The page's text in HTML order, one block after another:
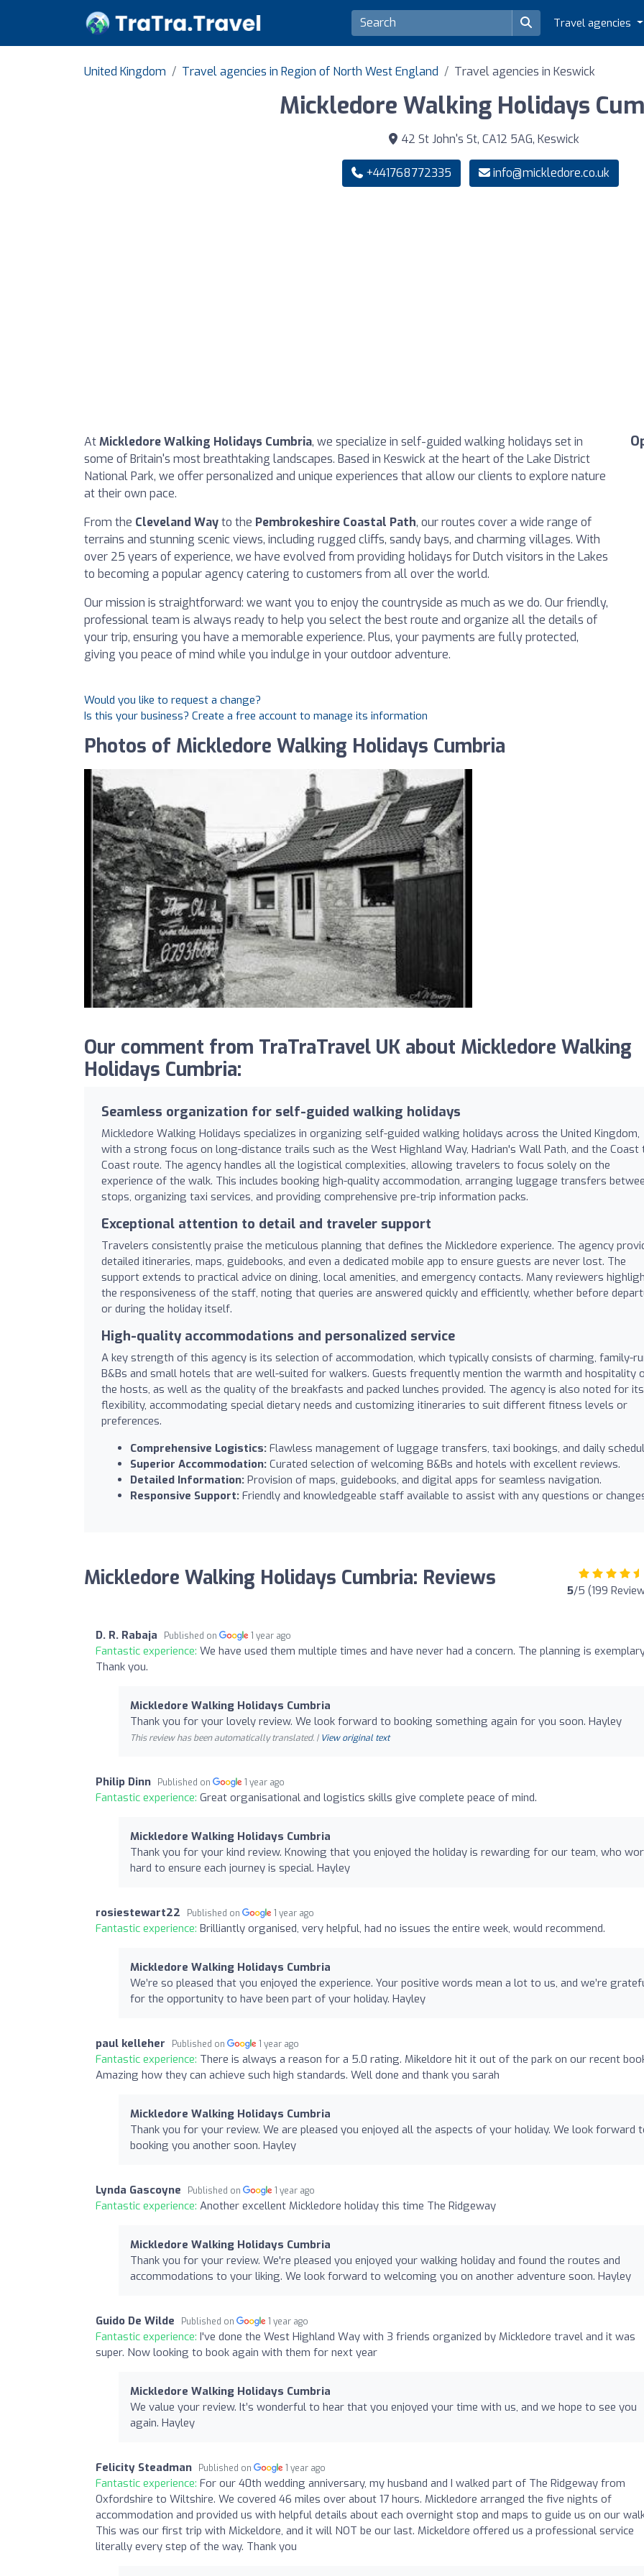
Travel agencies
United Kingdom Travel agencies in Region of North West England Travel agencies in Keswick
Mickledore Walking Holidays
42 St John's St, CA12 5AG, Keswick
+441768772335 info@mickledore.co.uk
AtMickledore Walking Holidays Cumbria, we specialize in self-guided walking holidays set in
some of Britain's most breathtaking landscapes. Based in Keswick at the heart of the Lake District
National Park, we offer personalized and unique experiences that allow our clients to explore nature
at their own pace.
From the Cleveland Wayto the Pembrokeshire Coastal Path, our routes cover a wide range of
terrains and stunning scenic views, including rugged cliffs, sandy bays, and charming villages. With
over 25 years of experience, we have evolved from providing holidays for Dutch visitors in the Lakes
to becoming a popular agency catering to customers from all over the world.
Our mission is straightforward: we want you to enjoy the countryside as much as we do. Our friendly,
professional team is always ready to help you select the best route and organize all the details of
your trip, ensuring you have a memorable experience. Plus, your payments are fully protected,
giving you peace of mind while you indulge in your outdoor adventure.
Would you like to request a change?
Is this your business? Create a free account to manage its information
Photos of Mickledore Walking Holidays Cumbria
Our comment from TraTraTravel UK about Mickledore Walking
Holidays Cumbria:
Seamless organization for self-guided walking holidays
Mickledore Walking Holidays specializes in organizing self-guided walking holidays across the United Kingdom,
with a strong focus on long-distance trails such as the West Highland Way, Hadrian's Wall Path, and the Coast
Coast route. The agency handles all the logistical complexities, allowing travelers to focus solely on the
experience of the walk. This includes booking high-quality accommodation, arranging luggage transfers
stops, organizing taxi services, and providing comprehensive pre-trip information packs.
Exceptional attention to detail and traveler support
Travelers consistently praise the meticulous planning that defines the Mickledore experience. The agency
detailed itineraries, maps, guidebooks, and even a dedicated mobile app to ensure guests are never lost. The
support extends to practical advice on dining, local amenities, and emergency contacts. Many reviewers
the responsiveness of the staff, noting that queries are answered quickly and efficiently, whether before
or during the holiday itself.
High-quality accommodations and personalized service
A key strength of this agency is its selection of accommodation, which typically consists of charming, family-
B&Bs and small hotels that are well-suited for walkers. Guests frequently mention the warmth and hospitality
the hosts, as well as the quality of the breakfasts and packed lunches provided. The agency is also noted for its
flexibility, accommodating special dietary needs and customizing itineraries to suit different fitness levels or
preferences.
Comprehensive Logistics: Flawless management of luggage transfers, taxi bookings, and daily
Superior Accommodation: Curated selection of welcoming B&Bs and hotels with excellent reviews.
Detailed Information: Provision of maps, guidebooks, and digital apps for seamless navigation.
Responsive Support: Friendly and knowledgeable staff available to assist with any questions or
Mickledore Walking Holidays Cumbria: Reviews 5/5 (199
D. R. Rabaja Published on 1 year ago
Fantastic experience: We have used them multiple times and have never had a concern. The planning is
Thank you.
Mickledore Walking Holidays Cumbria
Thank you for your lovely review. We look forward to booking something again for you soon. Hayley
This review has been automatically translated. | View original text
Philip Dinn Published on 1 year ago
Fantastic experience: Great organisational and logistics skills give complete peace of mind.
Mickledore Walking Holidays Cumbria
Thank you for your kind review. Knowing that you enjoyed the holiday is rewarding for our team, who
hard to ensure each journey is special. Hayley
rosiestewart22 Published on 1 year ago
Fantastic experience: Brilliantly organised, very helpful, had no issues the entire week, would recommend.
Mickledore Walking Holidays Cumbria
We’re so pleased that you enjoyed the experience. Your positive words mean a lot to us, and we’re
for the opportunity to have been part of your holiday. Hayley
paul kelleher Published on 1 year ago
Fantastic experience: There is always a reason for a 5.0 rating. Mikeldore hit it out of the park on our recent
Amazing how they can achieve such high standards. Well done and thank you sarah
Mickledore Walking Holidays Cumbria
Thank you for your review. We are pleased you enjoyed all the aspects of your holiday. We look forward
booking you another soon. Hayley
Lynda Gascoyne Published on 1 year ago
Fantastic experience: Another excellent Mickledore holiday this time The Ridgeway
Mickledore Walking Holidays Cumbria
Thank you for your review. We're pleased you enjoyed your walking holiday and found the routes and
accommodations to your liking. We look forward to welcoming you on another adventure soon. Hayley
Guido De Wilde Published on 1 year ago
Fantastic experience: I've done the West Highland Way with 3 friends organized by Mickledore travel and it was
super. Now looking to book again with them for next year
Mickledore Walking Holidays Cumbria
We value your review. It’s wonderful to hear that you enjoyed your time with us, and we hope to see you
again. Hayley
Felicity Steadman Published on 1 year ago
Fantastic experience: For our 40th wedding anniversary, my husband and I walked part of The Ridgeway from
Oxfordshire to Wiltshire. We covered 46 miles over about 17 hours. Mickledore arranged the five nights of
accommodation and provided us with helpful details about each overnight stop and maps to guide us on our
This was our first trip with Mickeldore, and it will NOT be our last. Mickeldore offered us a professional service
literally every step of the way. Thank you